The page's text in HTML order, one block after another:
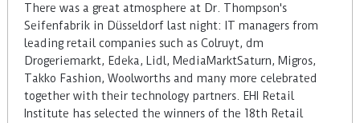
There was a great atmosphere at Dr. Thompson's
Seifenfabrik in Düsseldorf last night: IT managers from
leading retail companies such as Colruyt, dm
Drogeriemarkt, Edeka, Lidl, MediaMarktSaturn, Migros,
Takko Fashion, Woolworths and many more celebrated
together with their technology partners. EHI Retail
Institute has selected the winners of the 18th Retail